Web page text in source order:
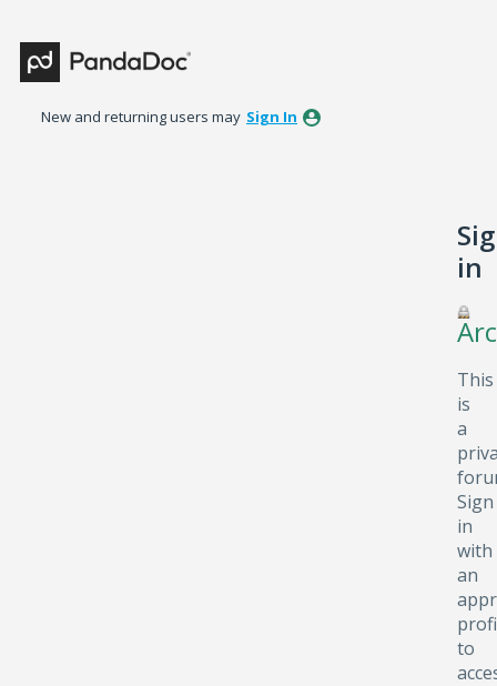
New and returning users may Sign In
in
This
is
a
Sign
in
with
an
to